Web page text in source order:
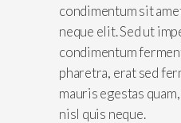
condimentum sit
neque elit. Sed ut
condimentum
pharetra, erat sed
mauris egestas
nisl quis neque.